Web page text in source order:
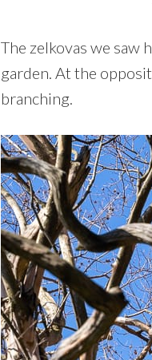
The zelkovas we saw
garden. At the
branching.